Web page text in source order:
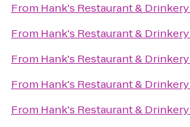
From Hank's Restaurant & Drinkery
From Hank's Restaurant & Drinkery
From Hank's Restaurant & Drinkery
From Hank's Restaurant & Drinkery
From Hank's Restaurant & Drinkery